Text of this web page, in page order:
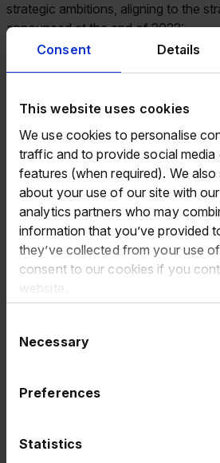
Consent Details
This website uses cookies
We use cookies to personalise
traffic and to provide social media
features (when required). We
about your use of our site with
analytics partners who may
information that you’ve provided
they’ve collected from your use
consent to our cookies if you
website.
Selection
Necessary
Preferences
Statistics
strategic ambitions, aligning to the
announced at the end of 2022:
onboarded digitally to over 50%,
down to less than €300, and
million active trucks over time;
Engage – Our ambition is to help
their annual revenue per truck
reducing their costs by up to
annual CO2 emissions by up to
Monetise – Our ambition is
products per customer to more
software, payments and
Retain – Our ambition is that
and 20% from financing
product offering were also
towards delivering the Group’s